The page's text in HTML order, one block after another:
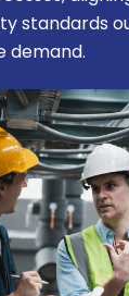
standards
demand.